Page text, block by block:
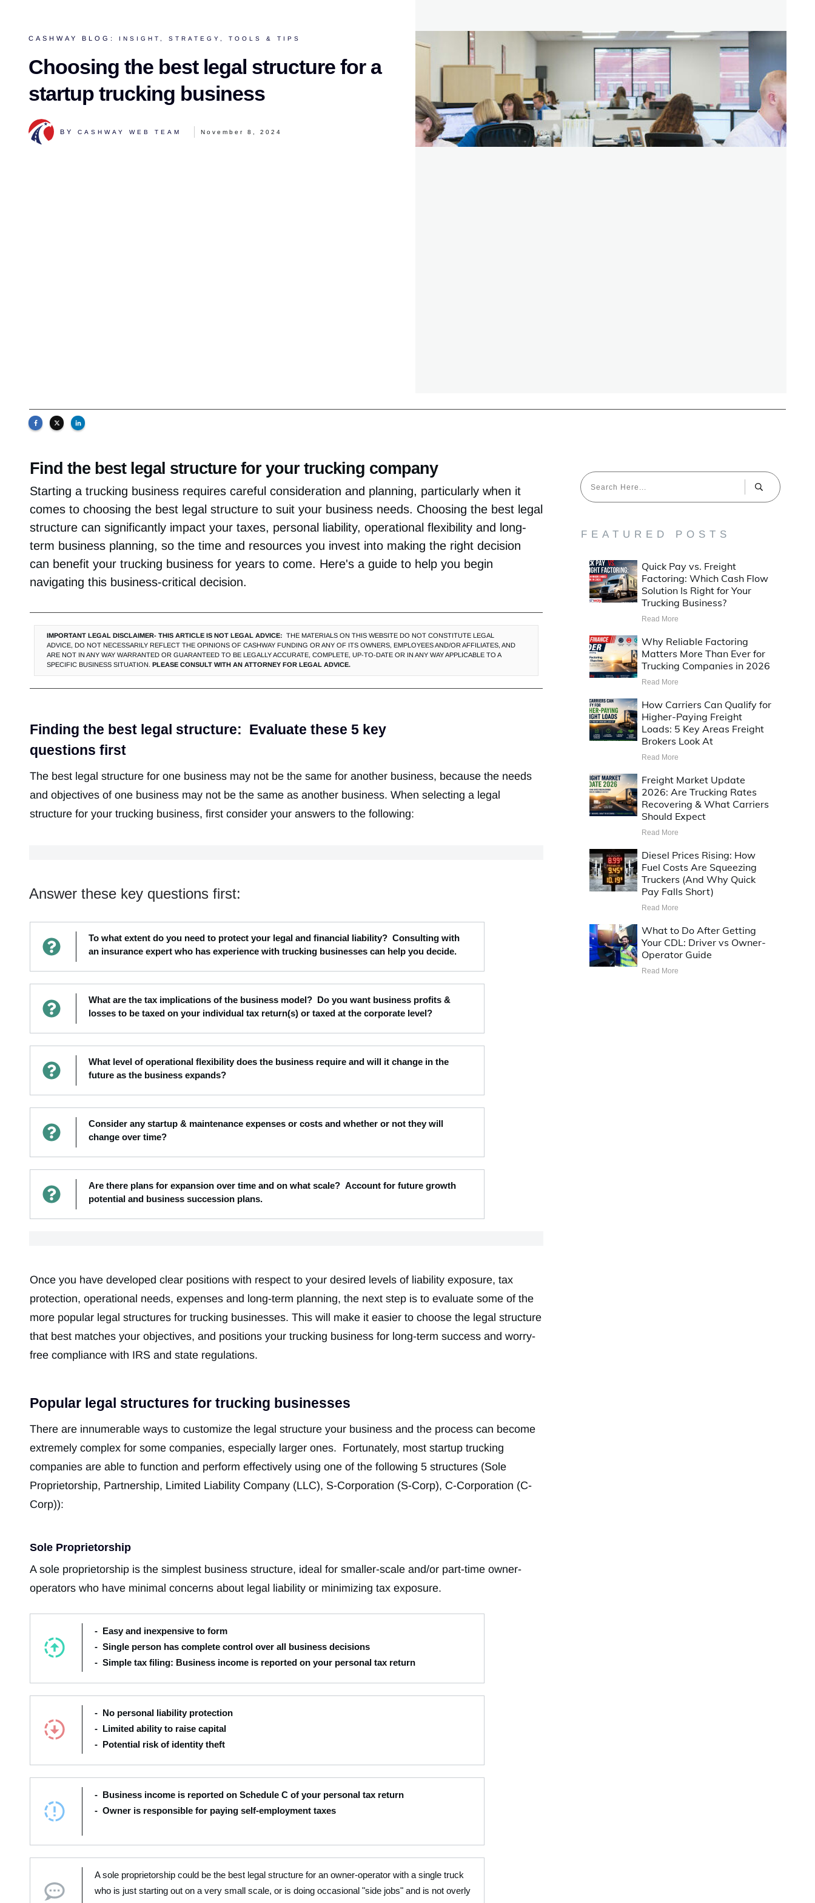
CASHWAY BLOG: INSIGHT , STRATEGY , TOOLS & TIPS
Choosing the best legal structure for a
startup trucking business
BY CASHWAY WEB TEAM November 8, 2024
Find the best legal structure for your trucking company
Starting a trucking business requires careful consideration and planning, particularly when it
comes to choosing the best legal structure to suit your business needs. Choosing the best legal
structure can significantly impact your taxes, personal liability, operational flexibility and long-
term business planning, so the time and resources you invest into making the right decision
can benefit your trucking business for years to come. Here's a guide to help you begin
navigating this business-critical decision.
IMPORTANT LEGAL DISCLAIMER- THIS ARTICLE IS NOT LEGAL ADVICE: THE MATERIALS ON THIS WEBSITE DO NOT CONSTITUTE LEGAL
ADVICE, DO NOT NECESSARILY REFLECT THE OPINIONS OF CASHWAY FUNDING OR ANY OF ITS OWNERS, EMPLOYEES AND/OR AFFILIATES, AND
ARE NOT IN ANY WAY WARRANTED OR GUARANTEED TO BE LEGALLY ACCURATE, COMPLETE, UP‐TO‐DATE OR IN ANY WAY APPLICABLE TO A
SPECIFIC BUSINESS SITUATION. PLEASE CONSULT WITH AN ATTORNEY FOR LEGAL ADVICE.
Finding the best legal structure: Evaluate these 5 key
questions first
The best legal structure for one business may not be the same for another business, because the needs
and objectives of one business may not be the same as another business. When selecting a legal
structure for your trucking business, first consider your answers to the following:
Answer these key questions first:
To what extent do you need to protect your legal and financial liability? Consulting with
an insurance expert who has experience with trucking businesses can help you decide.
What are the tax implications of the business model? Do you want business profits &
losses to be taxed on your individual tax return(s) or taxed at the corporate level?
What level of operational flexibility does the business require and will it change in the
future as the business expands?
Consider any startup & maintenance expenses or costs and whether or not they will
change over time?
Are there plans for expansion over time and on what scale? Account for future growth
potential and business succession plans.
Once you have developed clear positions with respect to your desired levels of liability exposure, tax
protection, operational needs, expenses and long-term planning, the next step is to evaluate some of the
more popular legal structures for trucking businesses. This will make it easier to choose the legal structure
that best matches your objectives, and positions your trucking business for long-term success and worry-
free compliance with IRS and state regulations.
Popular legal structures for trucking businesses
There are innumerable ways to customize the legal structure your business and the process can become
extremely complex for some companies, especially larger ones. Fortunately, most startup trucking
companies are able to function and perform effectively using one of the following 5 structures (Sole
Proprietorship, Partnership, Limited Liability Company (LLC), S-Corporation (S-Corp), C-Corporation (C-
Corp)):
Sole Proprietorship
A sole proprietorship is the simplest business structure, ideal for smaller-scale and/or part-time owner-
operators who have minimal concerns about legal liability or minimizing tax exposure.
- Easy and inexpensive to form
- Single person has complete control over all business decisions
- Simple tax filing: Business income is reported on your personal tax return
- No personal liability protection
- Limited ability to raise capital
- Potential risk of identity theft
- Business income is reported on Schedule C of your personal tax return
- Owner is responsible for paying self-employment taxes
A sole proprietorship could be the best legal structure for an owner-operator with a single truck
who is just starting out on a very small scale, or is doing occasional "side jobs" and is not overly
FEATURED POSTS
Quick Pay vs. Freight
Factoring: Which Cash Flow
Solution Is Right for Your
Trucking Business?
Read More
Why Reliable Factoring
Matters More Than Ever for
Trucking Companies in 2026
Read More
How Carriers Can Qualify for
Higher-Paying Freight
Loads: 5 Key Areas Freight
Brokers Look At
Read More
Freight Market Update
2026: Are Trucking Rates
Recovering & What Carriers
Should Expect
Read More
Diesel Prices Rising: How
Fuel Costs Are Squeezing
Truckers (And Why Quick
Pay Falls Short)
Read More
What to Do After Getting
Your CDL: Driver vs Owner-
Operator Guide
Read More